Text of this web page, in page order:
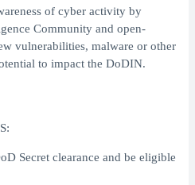
of cyber activity by
Community and open-
vulnerabilities, malware or other
to impact the DoDIN.
Secret clearance and be eligible